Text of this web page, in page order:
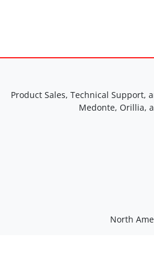
Product Sales, Technical Support,
Medonte, Orillia,
North